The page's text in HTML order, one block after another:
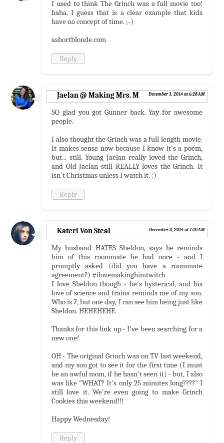
I used to think The Grinch was a full movie too!
haha. I guess that is a clear example that kids
have no concept of time. ;-)
ashortblonde.com
Reply
Jaelan @ Making Mrs. M December 3, 2014 at 6:28 AM
SO glad you got Gunner back. Yay for awesome
people.
I also thought the Grinch was a full length movie.
It makes sense now because I know it's a poem,
but... still. Young Jaelan really loved the Grinch,
and Old Jaelan still REALLY loves the Grinch. It
isn't Christmas unless I watch it. :)
Reply
Kateri Von Steal December 3, 2014 at 7:10 AM
My husband HATES Sheldon, says he reminds
him of this roommate he had once - and I
promptly asked (did you have a roommate
agreement?) #ilovemakinghimtwitch
I love Sheldon though - he's hysterical, and his
love of science and trains reminds me of my son.
Who is 7, but one day, I can see him being just like
Sheldon. HEHEHEHE.
Thanks for this link up - I've been searching for a
new one!
OH - The original Grinch was on TV last weekend,
and my son got to see it for the first time (I must
be an awful mom, if he hasn't seen it) - but, I also
was like "WHAT? It's only 25 minutes long????" I
still love it. We're even going to make Grinch
Cookies this weekend!!!
Happy Wednesday!
Reply